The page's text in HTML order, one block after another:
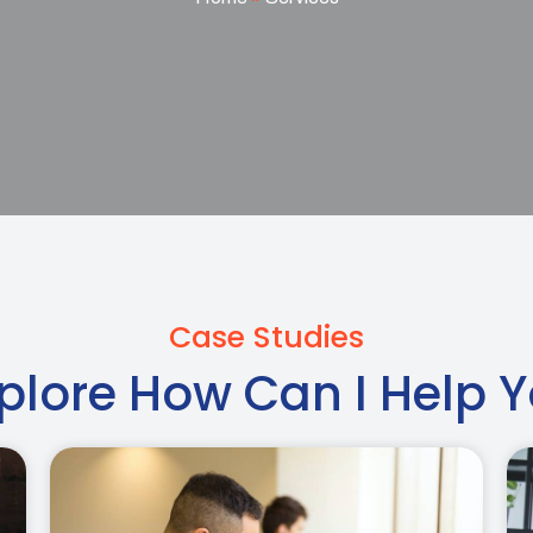
Case Studies
How Can I Help